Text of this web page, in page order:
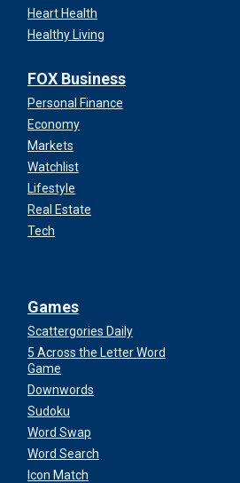
Heart Health
Healthy Living
FOX Business
Personal Finance
Economy
Markets
Watchlist
Lifestyle
Real Estate
Tech
Games
Scattergories Daily
5 Across the Letter Word
Game
Downwords
Sudoku
Word Swap
Word Search
Icon Match